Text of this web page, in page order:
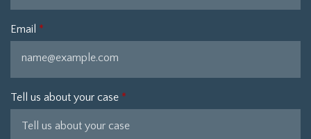
Email
Tell us about your case